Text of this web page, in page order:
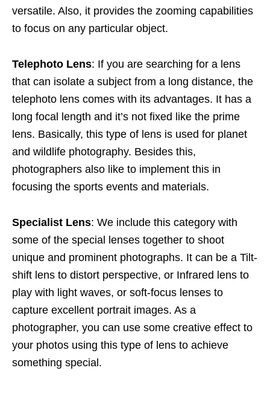
versatile. Also, it provides the zooming capabilities
to focus on any particular object.
Telephoto Lens: If you are searching for a lens
that can isolate a subject from a long distance, the
telephoto lens comes with its advantages. It has a
long focal length and it’s not fixed like the prime
lens. Basically, this type of lens is used for planet
and wildlife photography. Besides this,
photographers also like to implement this in
focusing the sports events and materials.
Specialist Lens: We include this category with
some of the special lenses together to shoot
unique and prominent photographs. It can be a Tilt-
shift lens to distort perspective, or Infrared lens to
play with light waves, or soft-focus lenses to
capture excellent portrait images. As a
photographer, you can use some creative effect to
your photos using this type of lens to achieve
something special.